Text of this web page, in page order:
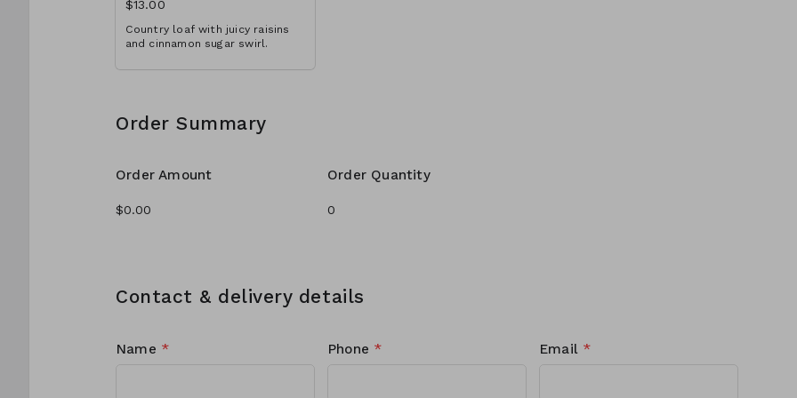
$13.00
Country loaf with juicy raisins
and cinnamon sugar swirl.
Order Summary
Order Amount Order Quantity
Contact & delivery details
Name * Phone * Email *